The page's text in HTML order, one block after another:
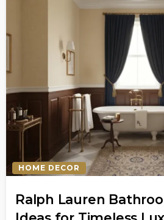
HOME DECOR
Ralph Lauren